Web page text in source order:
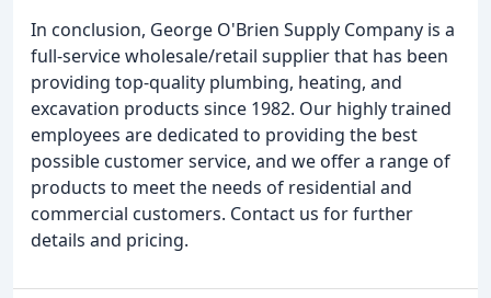
In conclusion, George O'Brien Supply Company is a
full-service wholesale/retail supplier that has been
providing top-quality plumbing, heating, and
excavation products since 1982. Our highly trained
employees are dedicated to providing the best
possible customer service, and we offer a range of
products to meet the needs of residential and
commercial customers. Contact us for further
details and pricing.